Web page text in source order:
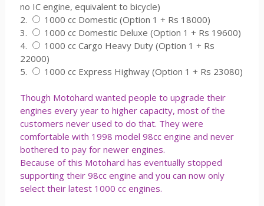
no IC engine, equivalent to bicycle)
2.
1000 cc Domestic (Option 1 + Rs 18000)
3.
1000 cc Domestic Deluxe (Option 1 + Rs 19600)
4.
1000 cc Cargo Heavy Duty (Option 1 + Rs
22000)
5.
1000 cc Express Highway (Option 1 + Rs 23080)
Though Motohard wanted people to upgrade their
engines every year to higher capacity, most of the
customers never used to do that. They were
comfortable with 1998 model 98cc engine and never
bothered to pay for newer engines.
Because of this Motohard has eventually stopped
supporting their 98cc engine and you can now only
select their latest 1000 cc engines.